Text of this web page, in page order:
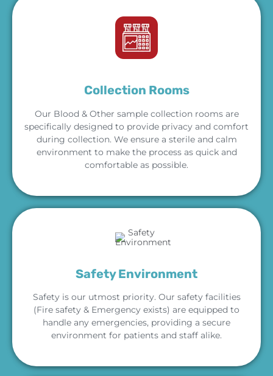
Collection Rooms
Our Blood & Other sample collection rooms are
specifically designed to provide privacy and comfort
during collection. We ensure a sterile and calm
environment to make the process as quick and
comfortable as possible.
Safety Environment
Safety is our utmost priority. Our safety facilities
(Fire safety & Emergency exists) are equipped to
handle any emergencies, providing a secure
environment for patients and staff alike.